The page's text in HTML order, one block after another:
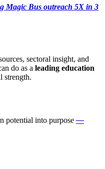
Magic Bus outreach 5X in 3
sectoral insight, and
do as a leading education
strength.
potential into purpose—